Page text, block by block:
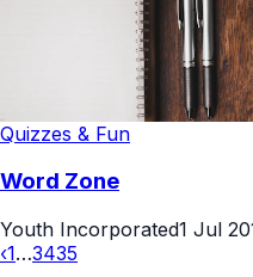
Quizzes & Fun
Word Zone
Youth Incorporated1 Jul
‹1…3435